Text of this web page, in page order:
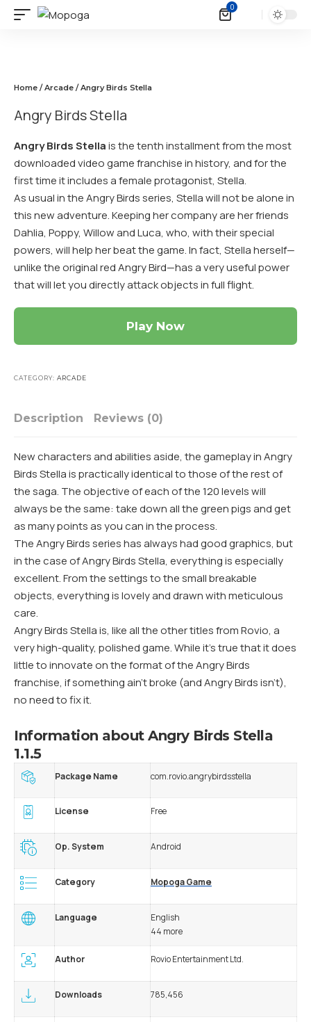
0
Home /Arcade / Angry Birds Stella
Angry Birds Stella
Angry Birds Stellais the tenth installment from the most
downloaded video game franchise in history, and for the
first time it includes a female protagonist, Stella.
As usual in the Angry Birds series, Stella will not be alone in
this new adventure. Keeping her company are her friends
Dahlia, Poppy, Willow and Luca, who, with their special
powers, will help her beat the game. In fact, Stella herself—
unlike the original red Angry Bird—has a very useful power
that will let you directly attack objects in full flight.
Play Now
CATEGORY: ARCADE
Description Reviews (0)
New characters and abilities aside, the gameplay in Angry
Birds Stella is practically identical to those of the rest of
the saga. The objective of each of the 120 levels will
always be the same: take down all the green pigs and get
as many points as you can in the process.
The Angry Birds series has always had good graphics, but
in the case of Angry Birds Stella, everything is especially
excellent. From the settings to the small breakable
objects, everything is lovely and drawn with meticulous
care.
Angry Birds Stella is, like all the other titles from Rovio, a
very high-quality, polished game. While it’s true that it does
little to innovate on the format of the Angry Birds
franchise, if something ain’t broke (and Angry Birds isn’t),
no need to fix it.
Information about Angry Birds Stella
1.1.5
Package Name com.rovio.angrybirdsstella
License Free
Op. System Android
Category Mopoga Game
Language
English
44 more
Author Rovio Entertainment Ltd.
Downloads 785,456